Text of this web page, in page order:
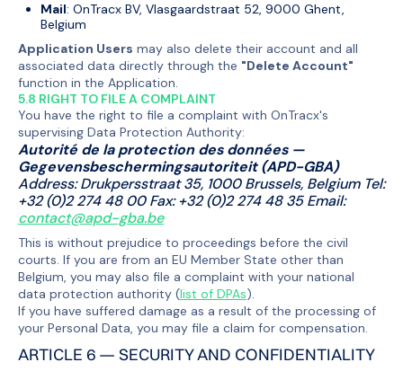
Mail: OnTracx BV, Vlasgaardstraat 52, 9000 Ghent,
Belgium
Application Users may also delete their account and all
associated data directly through the "Delete Account"
function in the Application.
5.8 RIGHT TO FILE A COMPLAINT
You have the right to file a complaint with OnTracx's
supervising Data Protection Authority:
Autorité de la protection des données —
Gegevensbeschermingsautoriteit (APD-GBA)
Address: Drukpersstraat 35, 1000 Brussels, Belgium Tel:
+32 (0)2 274 48 00 Fax: +32 (0)2 274 48 35 Email:
contact@apd-gba.be
This is without prejudice to proceedings before the civil
courts. If you are from an EU Member State other than
Belgium, you may also file a complaint with your national
data protection authority (list of DPAs).
If you have suffered damage as a result of the processing of
your Personal Data, you may file a claim for compensation.
ARTICLE 6 — SECURITY AND CONFIDENTIALITY